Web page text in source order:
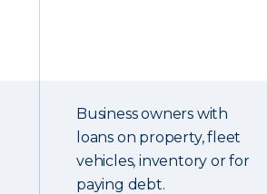
Business owners with
loans on property, fleet
vehicles, inventory or for
paying debt.